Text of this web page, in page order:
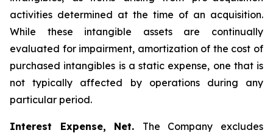
activities determined at the time of an acquisition.
While these intangible assets are continually
evaluated for impairment, amortization of the cost of
purchased intangibles is a static expense, one that is
not typically affected by operations during any
particular period.
Interest Expense, Net. The Company excludes